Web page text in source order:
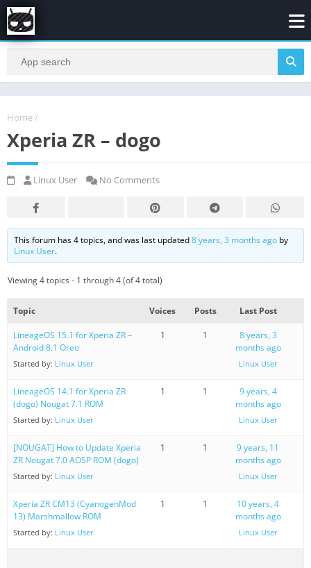
Home /
Xperia ZR – dogo
Linux User No Comments
This forum has 4 topics, and was last updated8 years, 3 months ago by
Linux User.
Viewing 4 topics - 1 through 4 (of 4 total)
Topic Voices Posts Last Post
LineageOS 15.1 for Xperia ZR –
Android 8.1 Oreo
Started by: Linux User
1 1
8 years, 3
months ago
Linux User
LineageOS 14.1 for Xperia ZR
(dogo) Nougat 7.1 ROM
Started by: Linux User
1 1
9 years, 4
months ago
Linux User
[NOUGAT] How to Update Xperia
ZR Nougat 7.0 AOSP ROM (dogo)
Started by: Linux User
1 1
9 years, 11
months ago
Linux User
Xperia ZR CM13 (CyanogenMod
13) Marshmallow ROM
Started by: Linux User
1 1
10 years, 4
months ago
Linux User